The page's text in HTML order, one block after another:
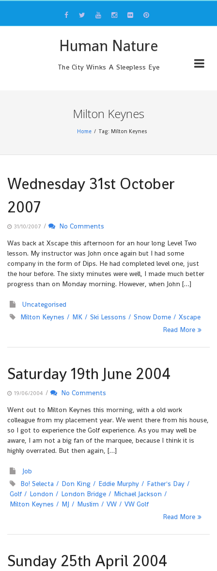
content
Human Nature
The City Winks A Sleepless Eye
Milton Keynes
Home Tag: Milton Keynes
Wednesday 31st October
2007
31/10/2007 /
No Comments
Was back at Xscape this afternoon for an hour long Level Two
lesson. My instructor was John once again but I had some
company in the form of Dips. He had completed level one, just
the hour before. The sixty minutes were well, I made much better
progress than on Monday morning. However, when John […]
Uncategorised
Milton Keynes
MK Ski Lessons Snow Dome
Xscape
Read More
Saturday 19th June 2004
19/06/2004 /
No Comments
Went out to Milton Keynes this morning, with a old work
colleague from my placement year. We went there from his house,
so I got to experience the Golf experience. As you may well be
aware, I am not a big fan of the marquee, because I think it is
highly overrated. But then again, […]
Job
Bo! Selecta
Don King Eddie Murphy
Father's Day
Golf
London London Bridge
Michael Jackson
Milton Keynes
MJ Muslim VW
VW Golf
Read More
Sunday 25th April 2004